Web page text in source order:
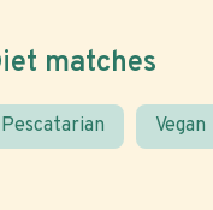
matches
Pescatarian Vegan